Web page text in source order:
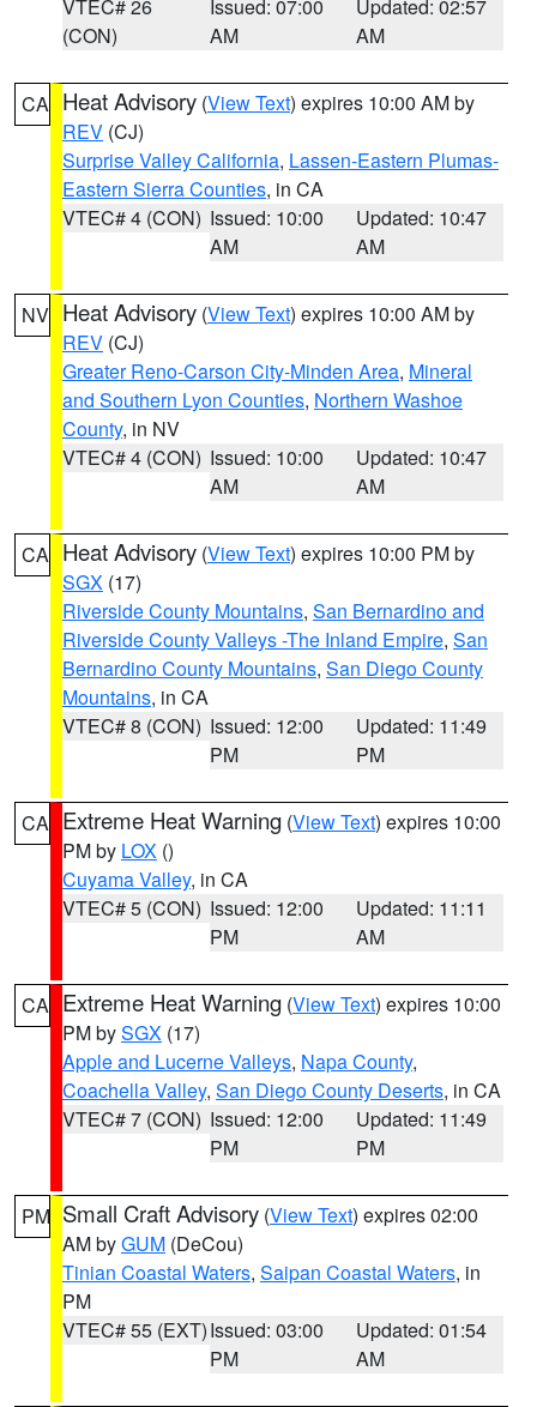
VTEC# 26
(CON)
Issued: 07:00
AM
Updated: 02:57
AM
CA Heat Advisory (View Text) expires 10:00 AM by
REV (CJ)
Surprise Valley California, Lassen-Eastern Plumas-
Eastern Sierra Counties, in CA
VTEC# 4 (CON) Issued: 10:00
AM
Updated: 10:47
AM
NV Heat Advisory (View Text) expires 10:00 AM by
REV (CJ)
Greater Reno-Carson City-Minden Area, Mineral
and Southern Lyon Counties, Northern Washoe
County, in NV
VTEC# 4 (CON) Issued: 10:00
AM
Updated: 10:47
AM
CA Heat Advisory (View Text) expires 10:00 PM by
SGX (17)
Riverside County Mountains, San Bernardino and
Riverside County Valleys -The Inland Empire, San
Bernardino County Mountains, San Diego County
Mountains, in CA
VTEC# 8 (CON) Issued: 12:00
PM
Updated: 11:49
PM
CA Extreme Heat Warning (View Text) expires 10:00
PM by LOX ()
Cuyama Valley, in CA
VTEC# 5 (CON) Issued: 12:00
PM
Updated: 11:11
AM
CA Extreme Heat Warning (View Text) expires 10:00
PM bySGX (17)
Apple and Lucerne Valleys, Napa County,
Coachella Valley, San Diego County Deserts, in CA
VTEC# 7 (CON) Issued: 12:00
PM
Updated: 11:49
PM
PM Small Craft Advisory (View Text) expires 02:00
AM byGUM (DeCou)
Tinian Coastal Waters, Saipan Coastal Waters, in
PM
VTEC# 55 (EXT)Issued: 03:00
PM
Updated: 01:54
AM